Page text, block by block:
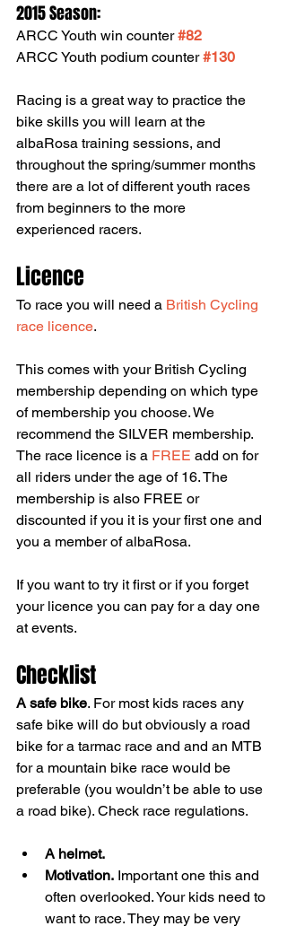
2015 Season:
ARCC Youth win counter #82
ARCC Youth podium counter #130
Racing is a great way to practice the
bike skills you will learn at the
albaRosa training sessions, and
throughout the spring/summer months
there are a lot of different youth races
from beginners to the more
experienced racers.
Licence
To race you will need a British Cycling
race licence.
This comes with your British Cycling
membership depending on which type
of membership you choose. We
recommend the SILVER membership.
The race licence is a FREE add on for
all riders under the age of 16. The
membership is also FREE or
discounted if you it is your first one and
you a member of albaRosa.
If you want to try it first or if you forget
your licence you can pay for a day one
at events.
Checklist
A safe bike. For most kids races any
safe bike will do but obviously a road
bike for a tarmac race and and an MTB
for a mountain bike race would be
preferable (you wouldn’t be able to use
a road bike). Check race regulations.
A helmet.
Motivation. Important one this and
often overlooked. Your kids need to
want to race. They may be very